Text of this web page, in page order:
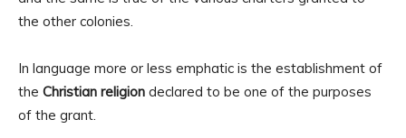
the other colonies.
In language more or less emphatic is the establishment of
the Christian religion declared to be one of the purposes
of the grant.